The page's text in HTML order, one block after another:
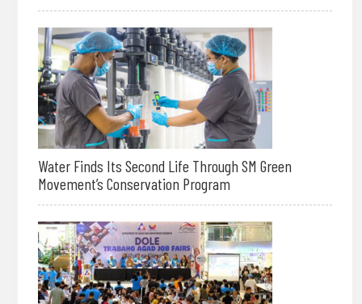
Water Finds Its Second Life Through SM Green
Movement’s Conservation Program